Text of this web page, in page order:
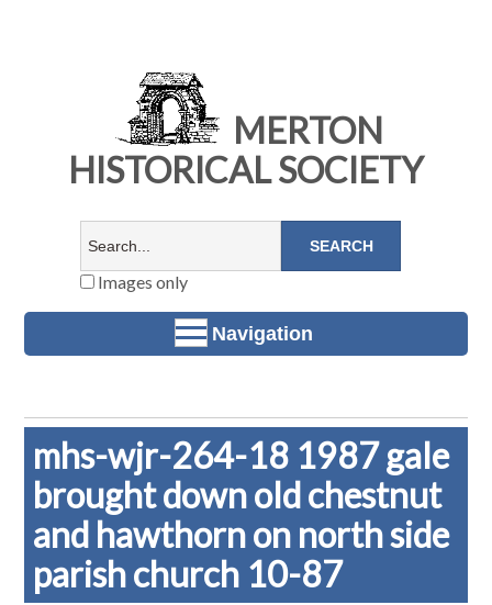
MERTON
HISTORICAL SOCIETY
Images only
Navigation
mhs-wjr-264-18 1987 gale
brought down old chestnut
and hawthorn on north side
parish church 10-87